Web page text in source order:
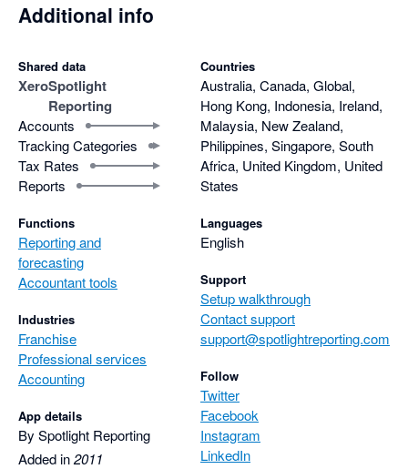
Additional info
Shared data
XeroSpotlight
Reporting
Accounts
Tracking Categories
Tax Rates
Reports
Functions
Reporting and
forecasting
Accountant tools
Industries
Franchise
Professional services
Accounting
App details
By Spotlight Reporting
Added in2011
Countries
Australia, Canada, Global,
Hong Kong, Indonesia, Ireland,
Malaysia, New Zealand,
Philippines, Singapore, South
Africa, United Kingdom, United
States
Languages
English
Support
Setup walkthrough
Contact support
support@spotlightreporting.com
Follow
Twitter
Facebook
Instagram
LinkedIn